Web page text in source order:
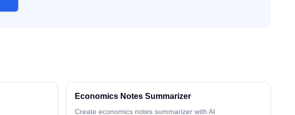
Economics Notes Summarizer
Create economics notes summarizerwith AI